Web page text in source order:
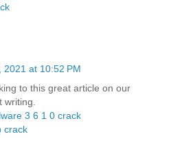
2021 at 10:52 PM
to this great article on our
writing.
3 6 1 0 crack
crack